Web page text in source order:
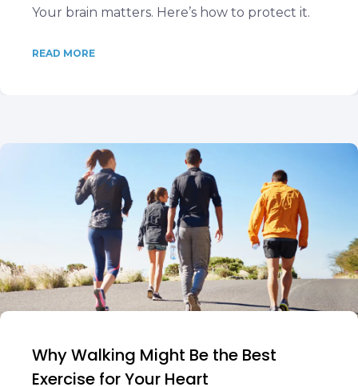
Your brain matters. Here’s how to protect it.
READ MORE
Why Walking Might Be the Best
Exercise for Your Heart